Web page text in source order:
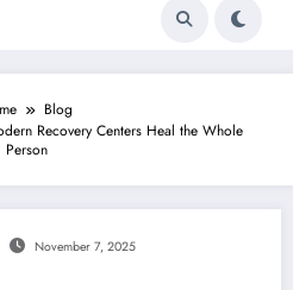
Blog
Recovery Centers Heal the Whole
Person
November 7, 2025